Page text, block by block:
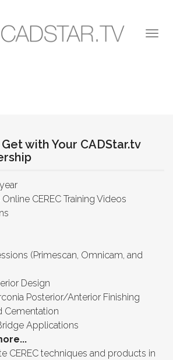
with Your CADStar.tv
Online CEREC Training Videos
(Primescan, Omnicam, and
Design
Posterior/Anterior Finishing
Cementation
Applications
CEREC techniques and products in